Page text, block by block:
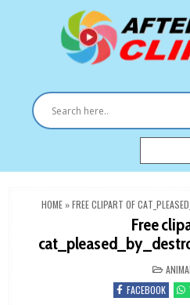
HOME »FREE CLIPART OF
Free
IN
FACEBOOK